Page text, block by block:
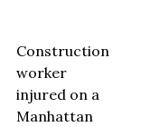
Construction
worker
injured on a
Manhattan